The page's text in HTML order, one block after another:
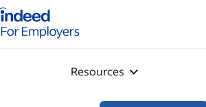
for employers – Home
Resources